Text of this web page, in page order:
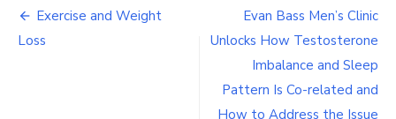
Don’ts
Group
Fitness
Classes
In
Post
navigation
Exercise and Weight
Loss
Evan Bass Men’s Clinic
Unlocks How Testosterone
Imbalance and Sleep
Pattern Is Co-related and
How to Address the Issue